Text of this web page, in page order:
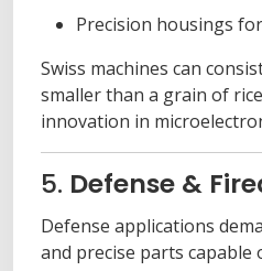
Precision housings
Swiss machines can
smaller than a grain of
innovation in
5. Defense &
Defense applications
and precise parts